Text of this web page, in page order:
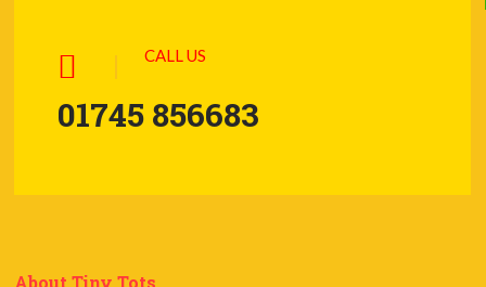
CALL US
01745 856683
About Tiny Tots